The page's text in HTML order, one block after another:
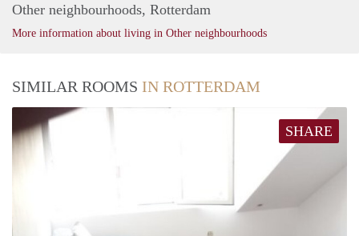
Other neighbourhoods, Rotterdam
More information about living in Other neighbourhoods
SIMILAR ROOMS IN ROTTERDAM
SHARE